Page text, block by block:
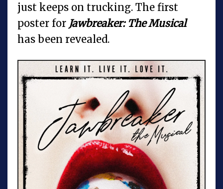
just keeps on trucking. The first
poster for Jawbreaker: The Musical
has been revealed.